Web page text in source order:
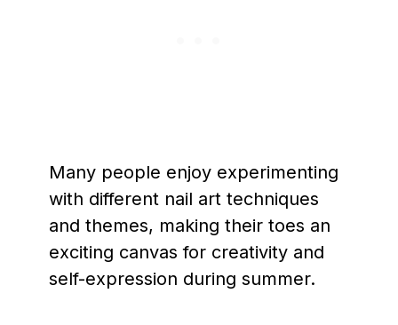
Many people enjoy experimenting
with different nail art techniques
and themes, making their toes an
exciting canvas for creativity and
self-expression during summer.